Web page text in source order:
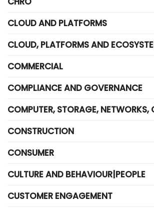
CLOUD AND PLATFORMS
CLOUD, PLATFORMS AND
COMMERCIAL
COMPLIANCE AND GOVERNANCE
COMPUTER, STORAGE,
CONSTRUCTION
CONSUMER
CULTURE AND BEHAVIOUR|PEOPLE
CUSTOMER ENGAGEMENT